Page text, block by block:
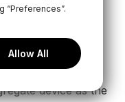
“Preferences”.
Allow All
individually by
and adjusting their
device as the